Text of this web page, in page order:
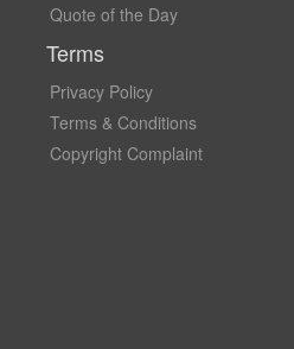
Quote of the Day
Terms
Privacy Policy
Terms & Conditions
Copyright Complaint